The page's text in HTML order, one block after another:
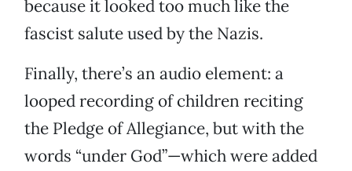
because it looked too much like the
fascist salute used by the Nazis.
Finally, there’s an audio element: a
looped recording of children reciting
the Pledge of Allegiance, but with the
words “under God”—which were added